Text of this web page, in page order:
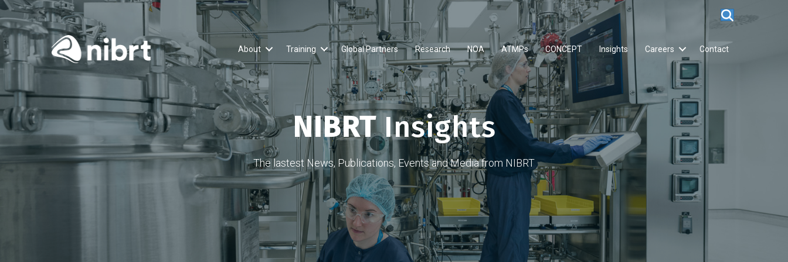
About Training Global Partners Research NOA ATMPs CONCEPT Insights Careers Contact
NIBRTInsights
The lastest News, Publications, Events and Media from NIBRT